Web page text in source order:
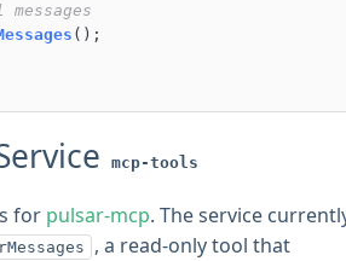
();
mcp-tools
for pulsar-mcp. The service
, a read-only tool that